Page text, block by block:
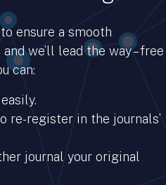
ensure a smooth
we’ll lead the way – free
can:
re-register in the journals’
journal your original